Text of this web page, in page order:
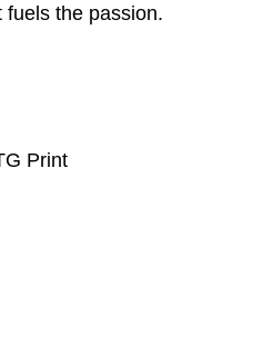
the passion.
Print